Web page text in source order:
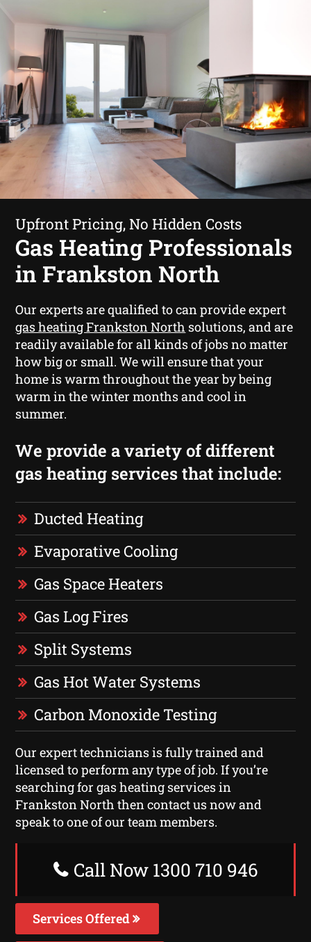
Upfront Pricing, No Hidden Costs
Gas Heating Professionals
in Frankston North
Our experts are qualified to can provide expert
gas heating Frankston North solutions, and are
readily available for all kinds of jobs no matter
how big or small. We will ensure that your
home is warm throughout the year by being
warm in the winter months and cool in
summer.
We provide a variety of different
gas heating services that include:
Ducted Heating
Evaporative Cooling
Gas Space Heaters
Gas Log Fires
Split Systems
Gas Hot Water Systems
Carbon Monoxide Testing
Our expert technicians is fully trained and
licensed to perform any type of job. If you’re
searching for gas heating services in
Frankston North then contact us now and
speak to one of our team members.
Call Now 1300 710 946
Services Offered